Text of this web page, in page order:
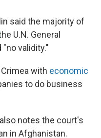
said the majority of
U.N. General
validity."
with economic
to do business
notes the court's
in Afghanistan.